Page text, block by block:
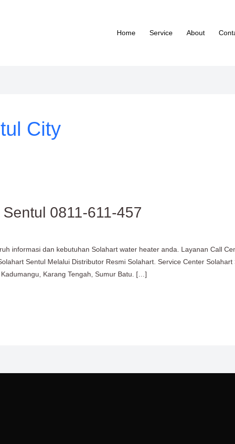
Home Service About
City
0811-611-457
informasi dan kebutuhan Solahart water heater anda. Layanan Call
Sentul Melalui Distributor Resmi Solahart. Service Center Solahart
Karang Tengah, Sumur Batu. […]